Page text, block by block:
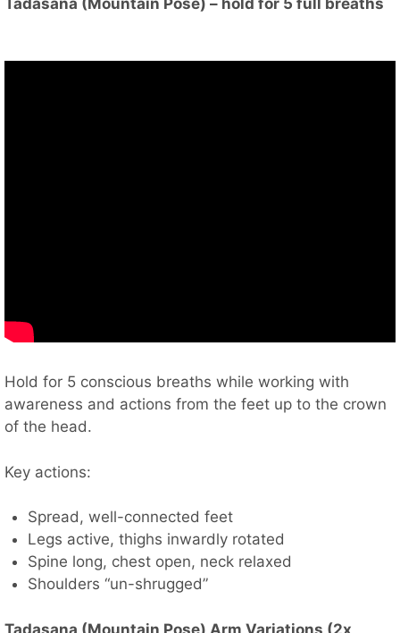
Tadasana (Mountain Pose) – hold for 5 full breaths
Hold for 5 conscious breaths while working with
awareness and actions from the feet up to the crown
of the head.
Key actions:
Spread, well-connected feet
Legs active, thighs inwardly rotated
Spine long, chest open, neck relaxed
Shoulders “un-shrugged”
Tadasana (Mountain Pose) Arm Variations (2x